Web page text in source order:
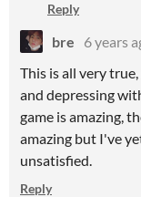
Reply
bre 6 years
This is all very
and depressing
game is amazing,
amazing but I've
unsatisfied.
Reply